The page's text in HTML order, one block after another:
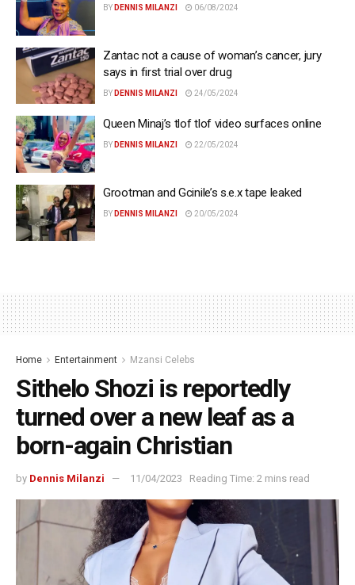
BY DENNIS MILANZI 06/08/2024
Zantac not a cause of woman’s cancer, jury
says in first trial over drug
BY DENNIS MILANZI 24/05/2024
Queen Minaj’s tlof tlof video surfaces online
BY DENNIS MILANZI 22/05/2024
Grootman and Gcinile’s s.e.x tape leaked
BY DENNIS MILANZI 20/05/2024
Home Entertainment Mzansi Celebs
Sithelo Shozi is reportedly
turned over a new leaf as a
born-again Christian
by Dennis Milanzi 11/04/2023 Reading Time: 2 mins read